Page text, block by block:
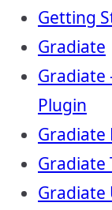
Getting
Gradiate
Gradiate
Plugin
Gradiate
Gradiate
Gradiate